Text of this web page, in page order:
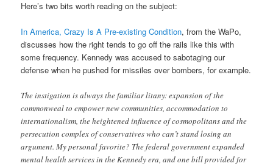
Here’s two bits worth reading on the subject:
In America, Crazy Is A Pre-existing Condition, from the WaPo,
discusses how the right tends to go off the rails like this with
some frequency. Kennedy was accused to sabotaging our
defense when he pushed for missiles over bombers, for example.
The instigation is always the familiar litany: expansion of the
commonweal to empower new communities, accommodation to
internationalism, the heightened influence of cosmopolitans and the
persecution complex of conservatives who can’t stand losing an
argument. My personal favorite? The federal government expanded
mental health services in the Kennedy era, and one bill provided for